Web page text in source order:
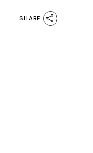
SHARE